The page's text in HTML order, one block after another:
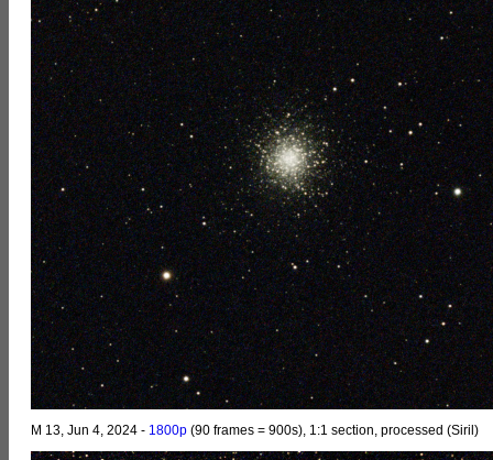
M 13, Jun 4, 2024 - 1800p (90 frames = 900s), 1:1 section, processed (Siril)